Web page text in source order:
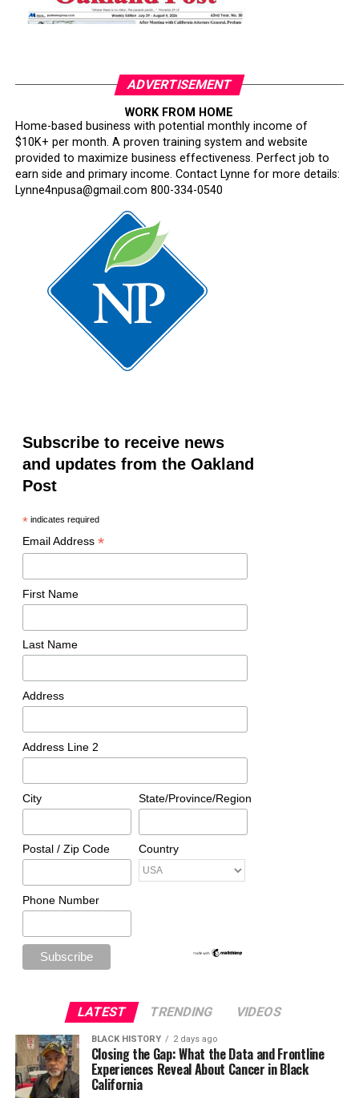
ADVERTISEMENT
WORK FROM HOME
Home-based business with potential monthly income of
$10K+ per month. A proven training system and website
provided to maximize business effectiveness. Perfect job to
earn side and primary income. Contact Lynne for more details:
Lynne4npusa@gmail.com 800-334-0540
Subscribe to receive news
and updates from the Oakland
Post
*indicates required
Email Address *
First Name
Last Name
Address
Address Line 2
City State/Province/Region
Postal / Zip Code Country
Phone Number
LATEST TRENDING VIDEOS
BLACK HISTORY 2 days ago
Closing the Gap: What the Data and Frontline
Experiences Reveal About Cancer in Black
California